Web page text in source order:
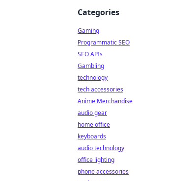
Categories
Gaming
Programmatic SEO
SEO APIs
Gambling
technology
tech accessories
Anime Merchandise
audio gear
home office
keyboards
audio technology
office lighting
phone accessories